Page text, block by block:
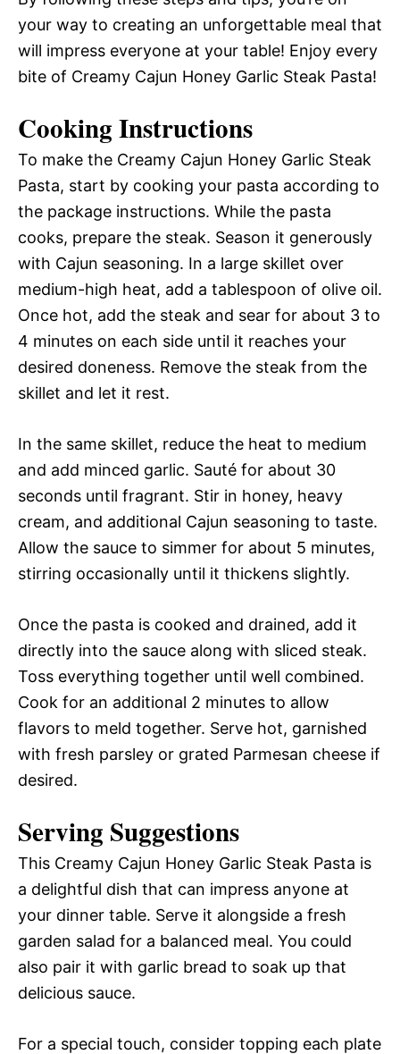
your way to creating an unforgettable meal that
will impress everyone at your table! Enjoy every
bite of Creamy Cajun Honey Garlic Steak Pasta!
Cooking Instructions
To make the Creamy Cajun Honey Garlic Steak
Pasta, start by cooking your pasta according to
the package instructions. While the pasta
cooks, prepare the steak. Season it generously
with Cajun seasoning. In a large skillet over
medium-high heat, add a tablespoon of olive oil.
Once hot, add the steak and sear for about 3 to
4 minutes on each side until it reaches your
desired doneness. Remove the steak from the
skillet and let it rest.
In the same skillet, reduce the heat to medium
and add minced garlic. Sauté for about 30
seconds until fragrant. Stir in honey, heavy
cream, and additional Cajun seasoning to taste.
Allow the sauce to simmer for about 5 minutes,
stirring occasionally until it thickens slightly.
Once the pasta is cooked and drained, add it
directly into the sauce along with sliced steak.
Toss everything together until well combined.
Cook for an additional 2 minutes to allow
flavors to meld together. Serve hot, garnished
with fresh parsley or grated Parmesan cheese if
desired.
Serving Suggestions
This Creamy Cajun Honey Garlic Steak Pasta is
a delightful dish that can impress anyone at
your dinner table. Serve it alongside a fresh
garden salad for a balanced meal. You could
also pair it with garlic bread to soak up that
delicious sauce.
For a special touch, consider topping each plate